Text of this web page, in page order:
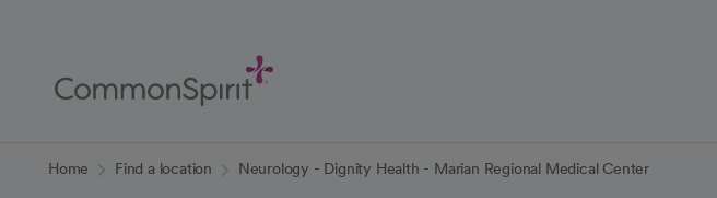
Content
Home Find a location Neurology - Dignity Health - Marian Regional Medical Center